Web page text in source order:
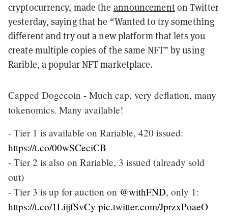
cryptocurrency, made the announcementon Twitter
yesterday, saying that he “Wanted to try something
different and try out a new platform that lets you
create multiple copies of the same NFT” by using
Rarible, a popular NFT marketplace.
Capped Dogecoin - Much cap, very deflation, many
tokenomics. Many available!
- Tier 1 is available on Rariable, 420 issued:
https://t.co/00wSCeciCB
- Tier 2 is also on Rariable, 3 issued (already sold
out)
- Tier 3 is up for auction on @withFND, only 1:
https://t.co/1LiijfSvCy pic.twitter.com/JprzxPoaeO